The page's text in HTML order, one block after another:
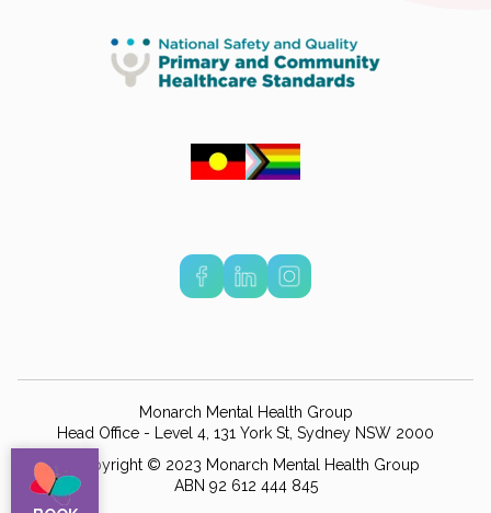
Monarch Mental Health Group
Head Office - Level 4, 131 York St, Sydney NSW 2000
Copyright © 2023 Monarch Mental Health Group
ABN 92 612 444 845